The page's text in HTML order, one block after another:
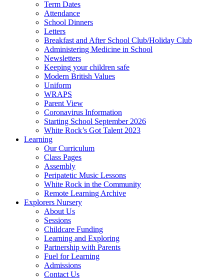
Term Dates
Attendance
School Dinners
Letters
Breakfast and After School Club/Holiday Club
Administering Medicine in School
Newsletters
Keeping your children safe
Modern British Values
Uniform
WRAPS
Parent View
Coronavirus Information
Starting School September 2026
White Rock’s Got Talent 2023
Learning
Our Curriculum
Class Pages
Assembly
Peripatetic Music Lessons
White Rock in the Community
Remote Learning Archive
Explorers Nursery
About Us
Sessions
Childcare Funding
Learning and Exploring
Partnership with Parents
Fuel for Learning
Admissions
Contact Us